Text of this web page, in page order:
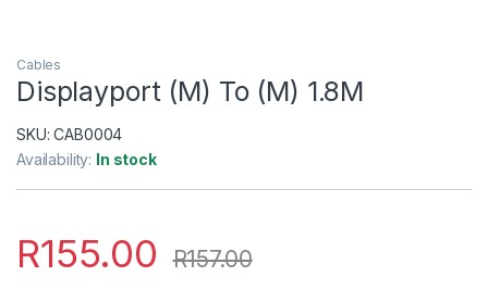
Cables
Displayport (M) To (M) 1.8M
SKU:CAB0004
Availability: In stock
R155.00 R157.00